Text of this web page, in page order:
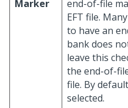
Marker
end-of-file
EFT file.
to have an
bank does
leave this
the end-of-
file. By
selected.